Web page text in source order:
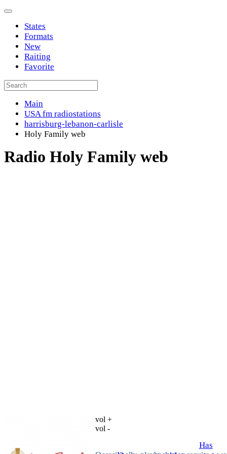
States
Formats
New
Raiting
Favorite
Main
USA fm radiostations
harrisburg-lebanon-carlisle
Holy Family web
Radio Holy Family web
vol +
vol -
Has